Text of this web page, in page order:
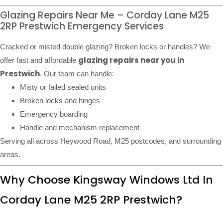
Glazing Repairs Near Me – Corday Lane M25
2RP Prestwich Emergency Services
Cracked or misted double glazing? Broken locks or handles? We
offer fast and affordable glazing repairs near you in
Prestwich. Our team can handle:
Misty or failed sealed units
Broken locks and hinges
Emergency boarding
Handle and mechanism replacement
Serving all across Heywood Road, M25 postcodes, and surrounding
areas.
Why Choose Kingsway Windows Ltd In
Corday Lane M25 2RP Prestwich?